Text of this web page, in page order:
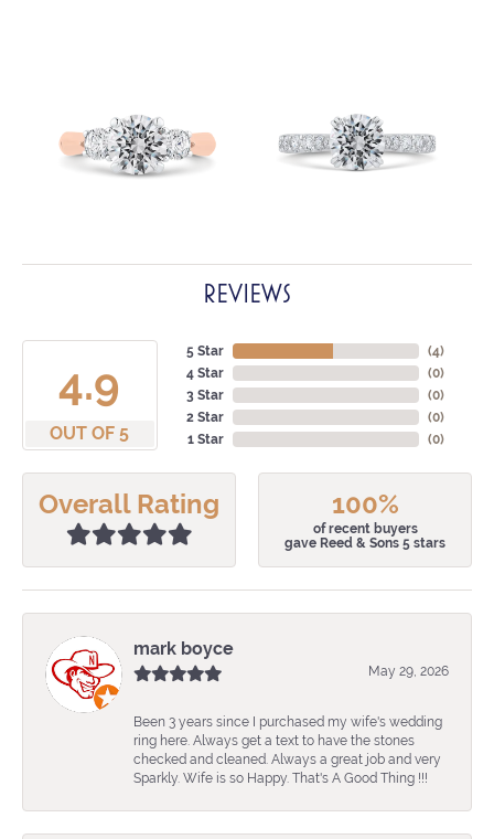
REVIEWS
4.9
OUT OF 5
5 Star
4 Star
3 Star
2 Star
1 Star
(4)
(0)
(0)
(0)
(0)
Overall Rating 100%
of recent buyers
gave Reed & Sons 5 stars
mark boyce
May 29, 2026
Been 3 years since I purchased my wife's wedding
ring here. Always get a text to have the stones
checked and cleaned. Always a great job and very
Sparkly. Wife is so Happy. That's A Good Thing !!!